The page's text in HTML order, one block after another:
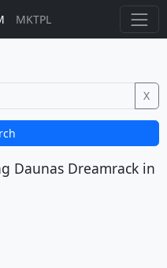
MKTPL
X
Daunas Dreamrackin